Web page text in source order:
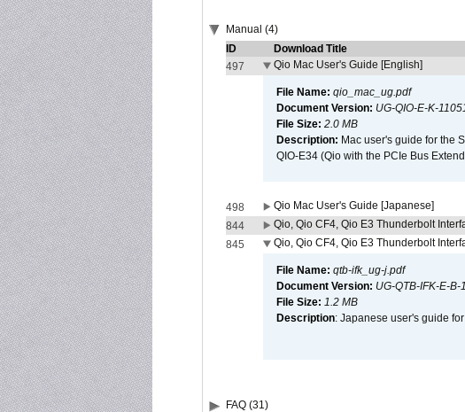
Manual (4)
ID
Download Title
497
Qio Mac User's Guide [English]
File Name: qio_mac_ug.pdf
Document Version: UG-QIO-E-K-
File Size: 2.0 MB
Description: Mac user's guide for the
QIO-E34 (Qio with the PCIe Bus
498 Qio Mac User's Guide [Japanese]
844
Qio, Qio CF4, Qio E3 Thunderbolt
845
Qio, Qio CF4, Qio E3 Thunderbolt
File Name: qtb-ifk_ug-j.pdf
Document Version: UG-QTB-IFK-E-B-
File Size: 1.2 MB
Description: Japanese user's guide
FAQ (31)